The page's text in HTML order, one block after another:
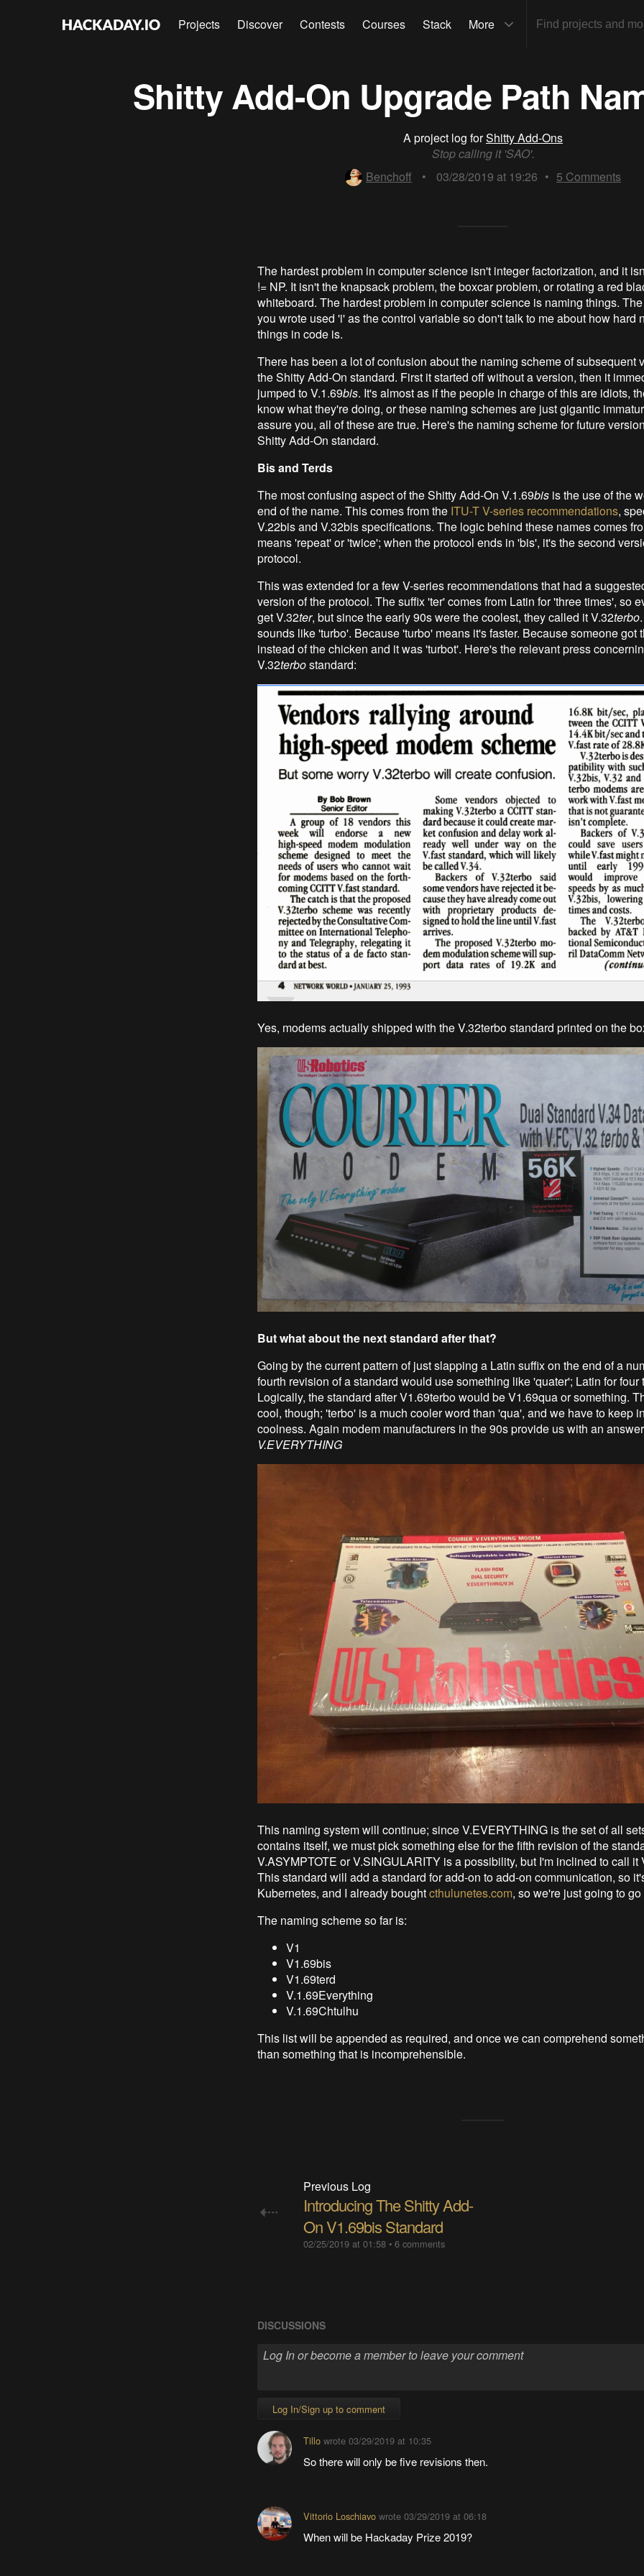
Projects Discover Contests Courses Stack More
Shitty Add-On Upgrade Path
A project log forShitty Add-Ons
Stop calling it 'SAO'.
Benchoff
• 03/28/2019 at 19:26 • 5 Comments
The hardest problem in computer science isn't integer factorization, and it
!= NP. It isn't the knapsack problem, the boxcar problem, or rotating a red
whiteboard. The hardest problem in computer science is naming things.
you wrote used 'i' as the control variable so don't talk to me about how hard
things in code is.
There has been a lot of confusion about the naming scheme of subsequent
the Shitty Add-On standard. First it started off without a version, then it
jumped to V.1.69bis. It's almost as if the people in charge of this are idiots,
know what they're doing, or these naming schemes are just gigantic
assure you, all of these are true. Here's the naming scheme for future
Shitty Add-On standard.
Bis and Terds
The most confusing aspect of the Shitty Add-On V.1.69bisis the use of the
end of the name. This comes from the ITU-T V-series recommendations,
V.22bis and V.32bis specifications. The logic behind these names comes
means 'repeat' or 'twice'; when the protocol ends in 'bis', it's the second
protocol.
This was extended for a few V-series recommendations that had a
version of the protocol. The suffix 'ter' comes from Latin for 'three times', so
get V.32ter, but since the early 90s were the coolest, they called it V.32terbo
sounds like 'turbo'. Because 'turbo' means it's faster. Because someone got
instead of the chicken and it was 'turbot'. Here's the relevant press
V.32terbostandard:
Yes, modems actually shipped with the V.32terbo standard printed on the
But what about the next standard after that?
Going by the current pattern of just slapping a Latin suffix on the end of a
fourth revision of a standard would use something like 'quater'; Latin for four
Logically, the standard after V1.69terbo would be V1.69qua or something.
cool, though; 'terbo' is a much cooler word than 'qua', and we have to keep
coolness. Again modem manufacturers in the 90s provide us with an
V.EVERYTHING
This naming system will continue; since V.EVERYTHING is the set of all
contains itself, we must pick something else for the fifth revision of the
V.ASYMPTOTE or V.SINGULARITY is a possibility, but I'm inclined to call it
This standard will add a standard for add-on to add-on communication, so
Kubernetes, and I already boughtcthulunetes.com, so we're just going to
The naming scheme so far is:
V1
V1.69bis
V1.69terd
V.1.69Everything
V.1.69Chtulhu
This list will be appended as required, and once we can comprehend
than something that is incomprehensible.
Previous Log
Introducing The Shitty Add-
On V1.69bis Standard
02/25/2019 at 01:58• 6 comments
DISCUSSIONS
Log In/Sign up to comment
Tillowrote 03/29/2019 at 10:35
So there will only be five revisions then.
Vittorio Loschiavowrote 03/29/2019 at 06:18
When will be Hackaday Prize 2019?